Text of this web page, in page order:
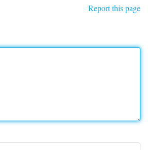
Report this page